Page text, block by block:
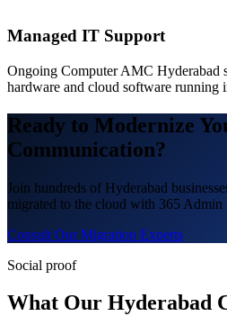
Managed IT Support
Ongoing Computer AMC Hyderabad
hardware and cloud software running
Ready to Modernize
Communication?
Join hundreds of Hyderabad
migrated to the cloud with 365 Admin
Consult Our Migration Experts
Social proof
What Our Hyderabad